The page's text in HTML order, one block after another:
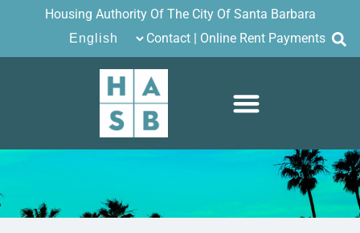
Housing Authority Of The City Of Santa Barbara
Contact
Online Rent Payments